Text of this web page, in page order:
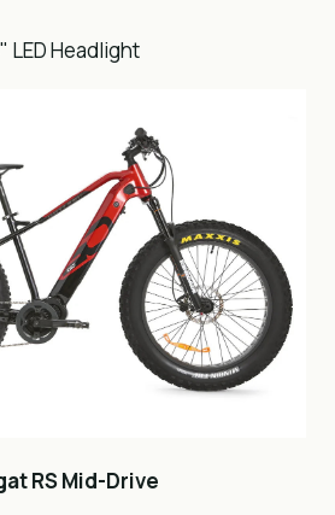
LED Headlight
RS Mid-Drive